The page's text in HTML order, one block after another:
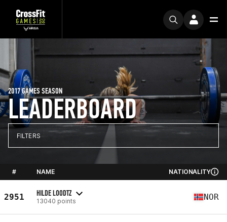
LEADERBOARD
2017 GAMES SEASON
FILTERS
# NAME NATIONALITY
2951 HILDE LOODTZ
13040 points NOR